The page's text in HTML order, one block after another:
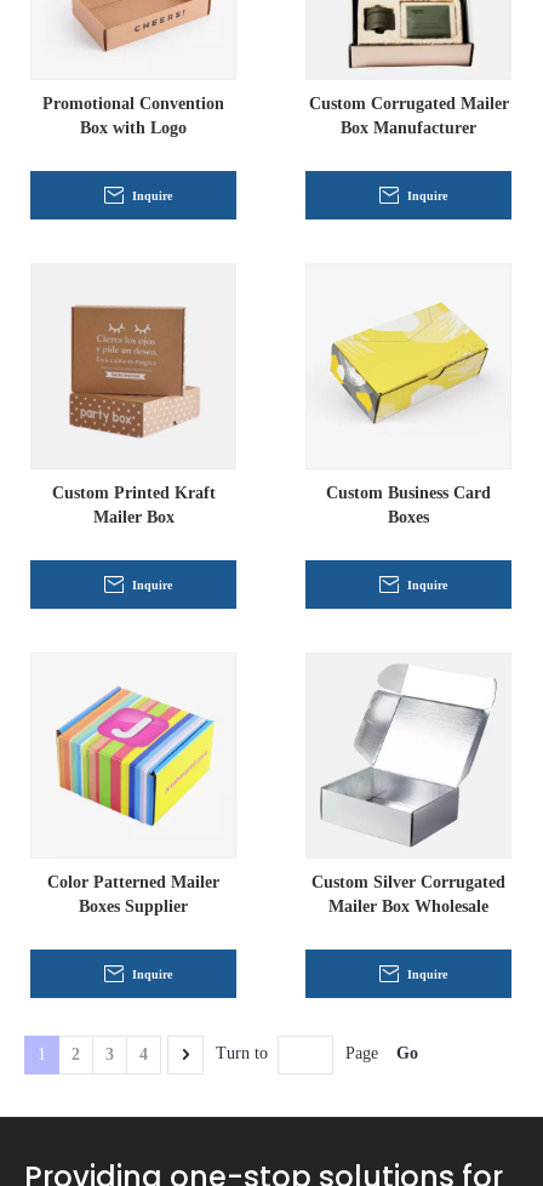
Promotional Convention
Box with Logo
Inquire
Custom Corrugated Mailer
Box Manufacturer
Inquire
Custom Printed Kraft
Mailer Box
Inquire
Custom Business Card
Boxes
Inquire
Color Patterned Mailer
Boxes Supplier
Inquire
Custom Silver Corrugated
Mailer Box Wholesale
Inquire
1 2 3 4 Turn to Page Go
Providing one-stop solutions for